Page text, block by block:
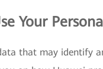
Your
that may identify